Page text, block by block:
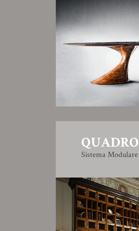
QUADRO
Sistema Modulare